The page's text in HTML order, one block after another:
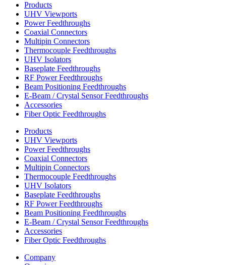
Products
UHV Viewports
Power Feedthroughs
Coaxial Connectors
Multipin Connectors
Thermocouple Feedthroughs
UHV Isolators
Baseplate Feedthroughs
RF Power Feedthroughs
Beam Positioning Feedthroughs
E-Beam / Crystal Sensor Feedthroughs
Accessories
Fiber Optic Feedthroughs
Products
UHV Viewports
Power Feedthroughs
Coaxial Connectors
Multipin Connectors
Thermocouple Feedthroughs
UHV Isolators
Baseplate Feedthroughs
RF Power Feedthroughs
Beam Positioning Feedthroughs
E-Beam / Crystal Sensor Feedthroughs
Accessories
Fiber Optic Feedthroughs
Company